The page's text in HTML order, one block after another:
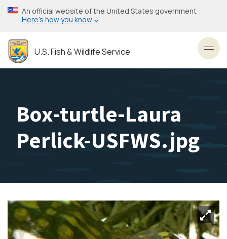
Skip
to
content
An official website of the United States government
Here’s how you know
U.S. Fish & Wildlife Service
Box-turtle-Laura
Perlick-USFWS.jpg